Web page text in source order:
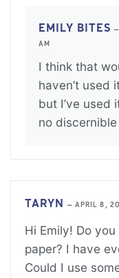
EMILY BITES
AM
I think that
haven’t used
but I’ve used
no
TARYN — APRIL 8,
Hi Emily! Do
paper? I have
Could I use